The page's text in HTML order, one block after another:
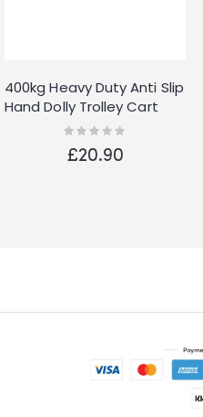
400kg Heavy Duty Anti Slip
Hand Dolly Trolley Cart
Furniture Moving Wooden
Platform Mover
Rating:
£20.90